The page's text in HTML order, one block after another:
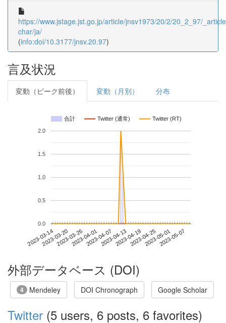
https://www.jstage.jst.go.jp/article/jnsv1973/20/2/20_2_97/
char/ja/
(info:doi/10.3177/jnsv.20.97)
言及状況
変動（ピーク前後） 変動（月別） 分布
合計 Twitter (通常) Twitter (RT)
2023-03-142023-03-202023-03-262023-04-012023-04-072023-04-132023-04-192023-04-252023-05-012023-05-07
0.0
0.5
1.0
1.5
2.0
外部データベース (DOI)
4 Mendeley DOI Chronograph Google Scholar
Twitter (5 users, 6 posts, 6 favorites)